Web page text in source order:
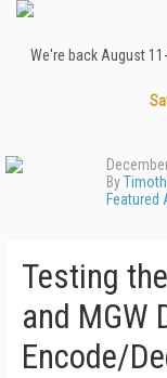
We're back August
By
Featured
Testing
and MGW
Encode/